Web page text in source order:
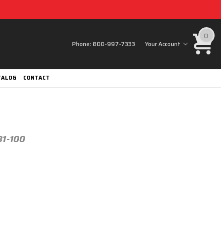
Phone:800-997-7333 Your Account
0
CONTACT
100